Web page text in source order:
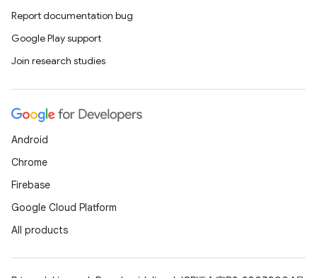
Report documentation bug
Google Play support
Join research studies
Android
Chrome
Firebase
Google Cloud Platform
All products